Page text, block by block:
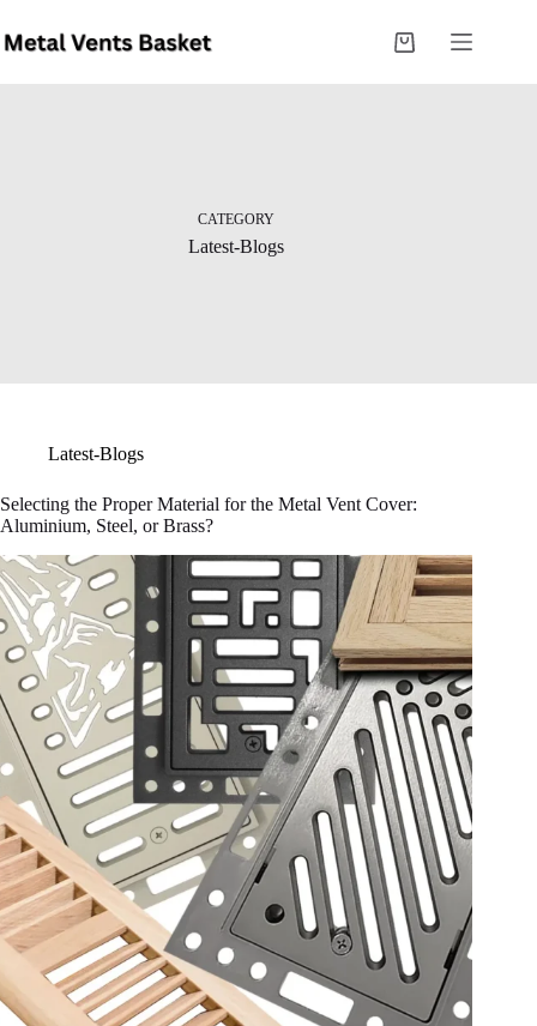
CATEGORY
Latest-Blogs
Latest-Blogs
Selecting the Proper Material for the Metal Vent Cover:
Aluminium, Steel, or Brass?